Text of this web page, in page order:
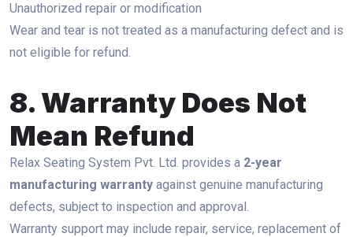
Unauthorized repair or modification
Wear and tear is not treated as a manufacturing defect and is
not eligible for refund.
8. Warranty Does Not
Mean Refund
Relax Seating System Pvt. Ltd. provides a 2-year
manufacturing warranty against genuine manufacturing
defects, subject to inspection and approval.
Warranty support may include repair, service, replacement of